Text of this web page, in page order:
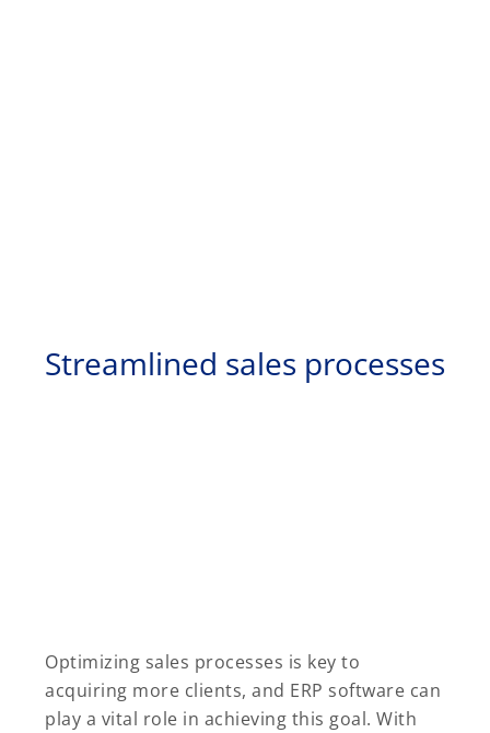
Streamlined sales processes
Optimizing sales processes is key to
acquiring more clients, and ERP software can
play a vital role in achieving this goal. With